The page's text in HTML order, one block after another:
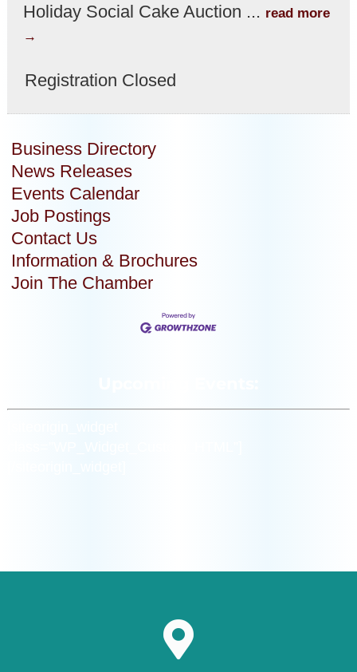
Holiday Social Cake Auction ... read more
Registration Closed
Business Directory
News Releases
Events Calendar
Job Postings
Contact Us
Information & Brochures
Join The Chamber